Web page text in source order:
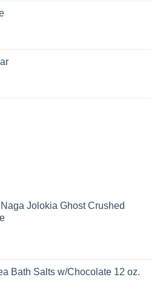
Jolokia Ghost Crushed
Bath Salts w/Chocolate 12 oz.